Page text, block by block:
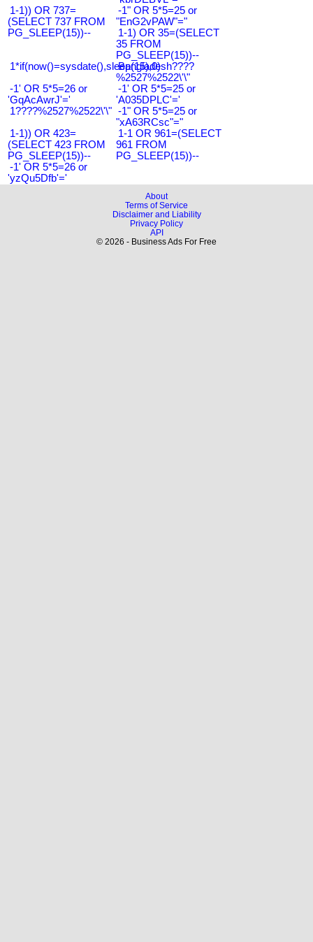
1-1)) OR 737=
(SELECT 737 FROM
PG_SLEEP(15))--
-1" OR 5*5=25 or
"EnG2vPAW"="
1-1) OR 35=(SELECT
35 FROM
PG_SLEEP(15))--
1*if(now()=sysdate(),sleep(15),0)
Bangladesh????
%2527%2522\'\"
-1' OR 5*5=26 or
'GqAcAwrJ'='
-1' OR 5*5=25 or
'A035DPLC'='
1????%2527%2522\'\" -1" OR 5*5=25 or
"xA63RCsc"="
1-1)) OR 423=
(SELECT 423 FROM
PG_SLEEP(15))--
1-1 OR 961=(SELECT
961 FROM
PG_SLEEP(15))--
-1' OR 5*5=26 or
'yzQu5Dfb'='
About
Terms of Service
Disclaimer and Liability
Privacy Policy
API
© 2026 - Business Ads For Free